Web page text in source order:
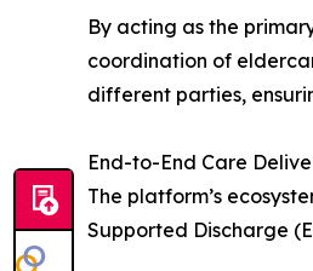
By acting as the
coordination of
different parties,
End-to-End Care
The platform’s
Supported Discharge